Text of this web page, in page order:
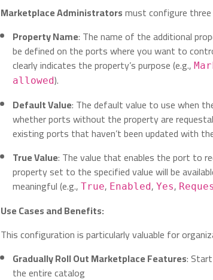
Marketplace Administratorsmust configure
Property Name: The name of the additional
be defined on the ports where you want to
clearly indicates the property’s purpose (e.g.,
allowed).
Default Value: The default value to use when
whether ports without the property are
existing ports that haven’t been updated with
True Value: The value that enables the port to
property set to the specified value will be
meaningful (e.g., True, Enabled, Yes,
Use Cases and Benefits:
This configuration is particularly valuable for
Gradually Roll Out Marketplace Features:
the entire catalog